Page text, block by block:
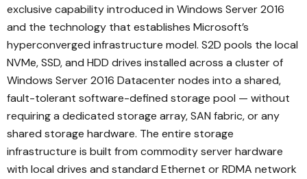
exclusive capability introduced in Windows Server 2016
and the technology that establishes Microsoft’s
hyperconverged infrastructure model. S2D pools the local
NVMe, SSD, and HDD drives installed across a cluster of
Windows Server 2016 Datacenter nodes into a shared,
fault-tolerant software-defined storage pool — without
requiring a dedicated storage array, SAN fabric, or any
shared storage hardware. The entire storage
infrastructure is built from commodity server hardware
with local drives and standard Ethernet or RDMA network